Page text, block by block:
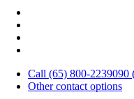
Call (65) 800-2239090
Other contact options